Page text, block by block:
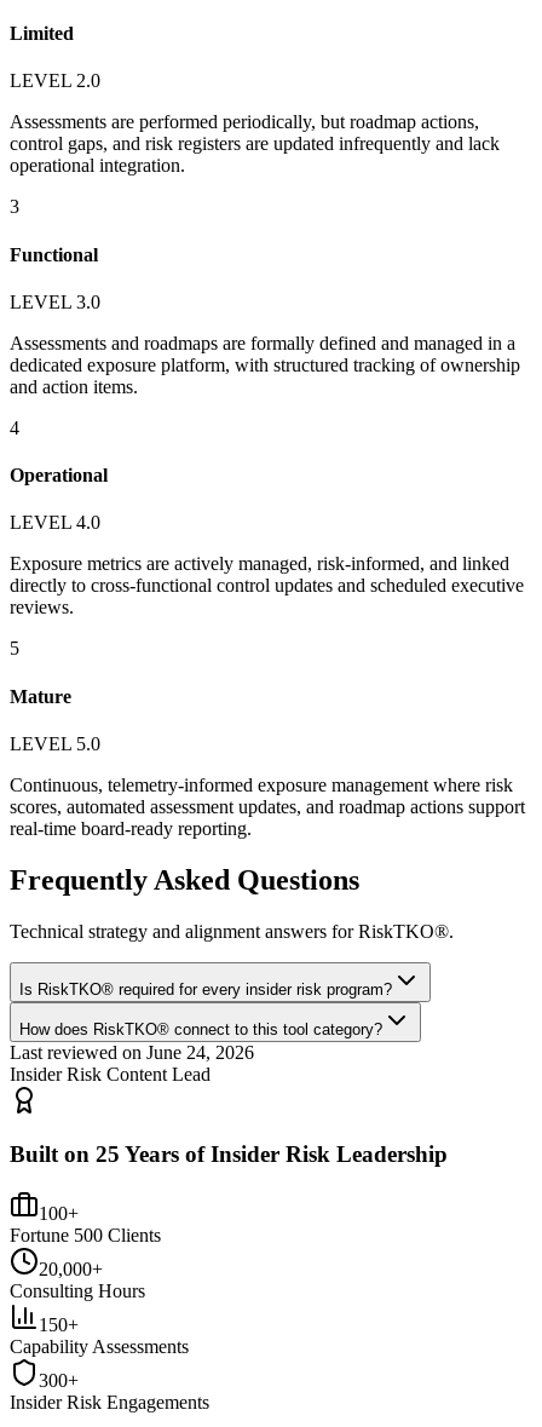
Limited
LEVEL 2.0
Assessments are performed periodically, but roadmap actions,
control gaps, and risk registers are updated infrequently and lack
operational integration.
3
Functional
LEVEL 3.0
Assessments and roadmaps are formally defined and managed in a
dedicated exposure platform, with structured tracking of ownership
and action items.
4
Operational
LEVEL 4.0
Exposure metrics are actively managed, risk-informed, and linked
directly to cross-functional control updates and scheduled executive
reviews.
5
Mature
LEVEL 5.0
Continuous, telemetry-informed exposure management where risk
scores, automated assessment updates, and roadmap actions support
real-time board-ready reporting.
Frequently Asked Questions
Technical strategy and alignment answers forRiskTKO®.
Is RiskTKO® required for every insider risk program?
How does RiskTKO® connect to this tool category?
Last reviewed on June 24, 2026
Insider Risk Content Lead
Built on 25 Years of Insider Risk Leadership
100+
Fortune 500 Clients
20,000+
Consulting Hours
150+
Capability Assessments
300+
Insider Risk Engagements